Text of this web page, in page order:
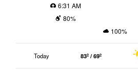
6:31 AM
80%
100%
Today 83º / 69º